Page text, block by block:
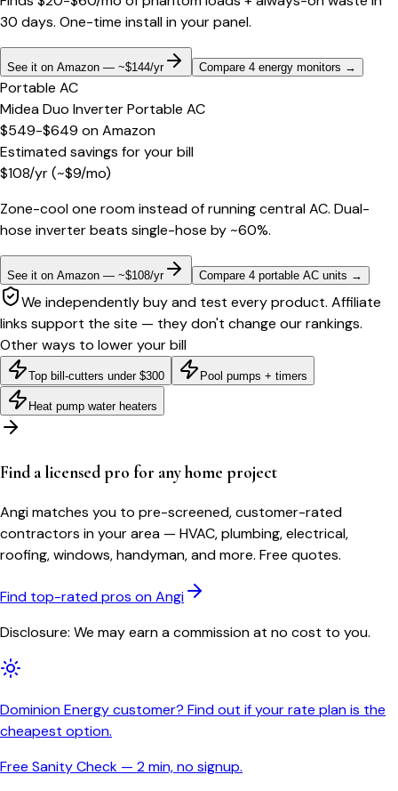
30 days. One-time install in your panel.
See it on Amazon — ~$144/yr Compare 4 energy monitors →
Portable AC
Midea Duo Inverter Portable AC
$549-$649 onAmazon
Estimated savings for your bill
$108/yr(~$9/mo)
Zone-cool one room instead of running central AC. Dual-
hose inverter beats single-hose by ~60%.
See it on Amazon — ~$108/yr Compare 4 portable AC units →
We independently buy and test every product. Affiliate
links support the site — they don't change our rankings.
Other ways to lower your bill
Top bill-cutters under $300 Pool pumps + timers
Heat pump water heaters
Find a licensed pro for any home project
Angi matches you to pre-screened, customer-rated
contractors in your area — HVAC, plumbing, electrical,
roofing, windows, handyman, and more. Free quotes.
Find top-rated pros on Angi
Disclosure: We may earn a commission at no cost to you.
Dominion Energy customer? Find out if your rate plan is the
cheapest option.
Free Sanity Check — 2 min, no signup.